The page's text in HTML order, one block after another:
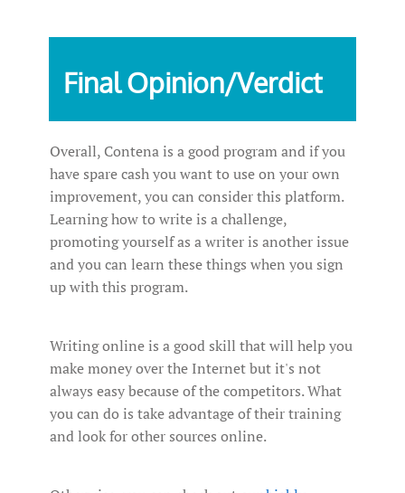
Final Opinion/Verdict
Overall, Contena is a good program and if you
have spare cash you want to use on your own
improvement, you can consider this platform.
Learning how to write is a challenge,
promoting yourself as a writer is another issue
and you can learn these things when you sign
up with this program.
Writing online is a good skill that will help you
make money over the Internet but it's not
always easy because of the competitors. What
you can do is take advantage of their training
and look for other sources online.